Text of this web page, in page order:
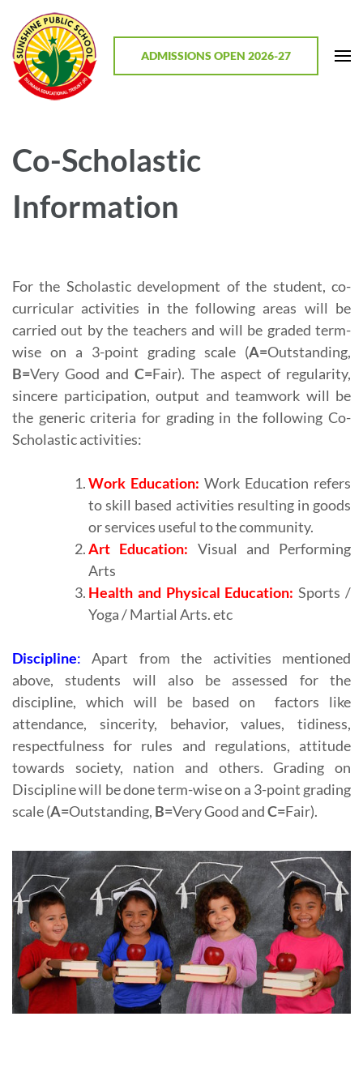
content
(Press
Enter)
ADMISSIONS OPEN 2026-27
Co-Scholastic
Information
For the Scholastic development of the student, co-
curricular activities in the following areas will be
carried out by the teachers and will be graded term-
wise on a 3-point grading scale (A=Outstanding,
B=Very Good and C=Fair). The aspect of regularity,
sincere participation, output and teamwork will be
the generic criteria for grading in the following Co-
Scholastic activities:
Work Education: Work Education refers
to skill based activities resulting in goods
or services useful to the community.
Art Education: Visual and Performing
Arts
Health and Physical Education: Sports /
Yoga / Martial Arts. etc
Discipline: Apart from the activities mentioned
above, students will also be assessed for the
discipline, which will be based on factors like
attendance, sincerity, behavior, values, tidiness,
respectfulness for rules and regulations, attitude
towards society, nation and others. Grading on
Discipline will be done term-wise on a 3-point grading
scale (A=Outstanding, B=Very Good andC=Fair).